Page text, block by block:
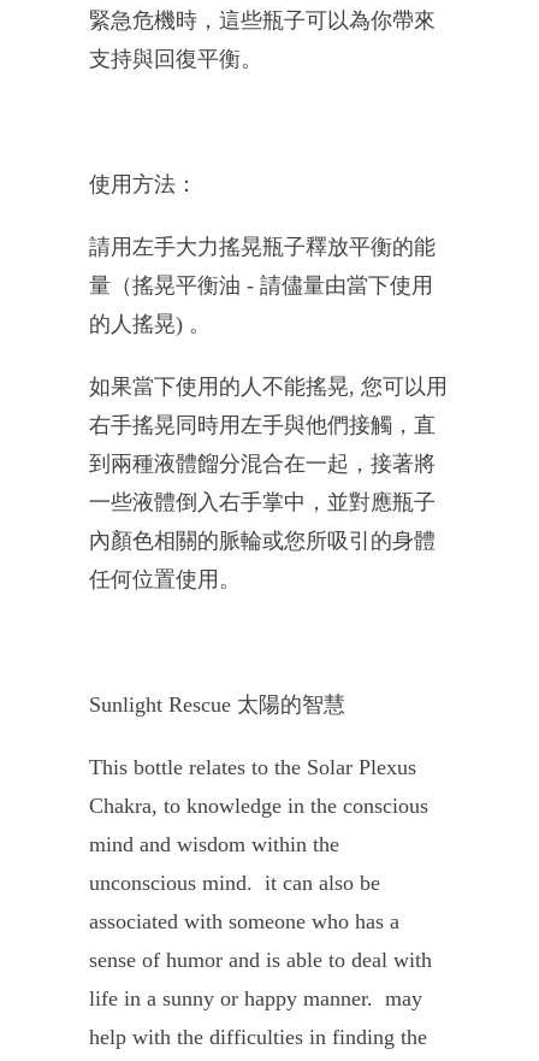
緊急危機時， 這些瓶子可以為你帶來
支持與回復平衡。
使用方法：
請用左手大力搖晃瓶子釋放平衡的能
量（搖晃平衡油 - 請儘量由當下使用
的人搖晃) 。
如果當下使用的人不能搖晃, 您可以用
右手搖晃同時用左手與他們接觸， 直
到兩種液體餾分混合在一起，接著將
一些液體倒入右手掌中， 並對應瓶子
內顏色相關的脈輪或您所吸引的身體
任何位置使用。
Sunlight Rescue 太陽的智慧
This bottle relates to the Solar Plexus
Chakra, to knowledge in the conscious
mind and wisdom within the
unconscious mind. it can also be
associated with someone who has a
sense of humor and is able to deal with
life in a sunny or happy manner. may
help with the difficulties in finding the